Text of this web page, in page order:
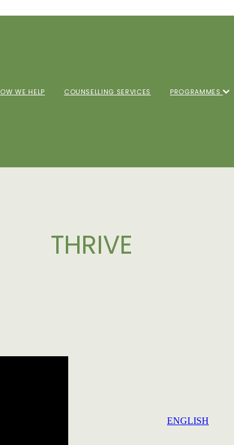
WE HELP COUNSELLING SERVICES PROGRAMMES
THRIVE
ENGLISH